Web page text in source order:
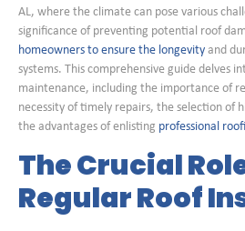
AL, where the climate can pose various
significance of preventing potential roof
homeowners to ensure the longevity and
systems. This comprehensive guide delves
maintenance, including the importance of
necessity of timely repairs, the selection of
the advantages of enlisting professional
The Crucial
Regular Roof